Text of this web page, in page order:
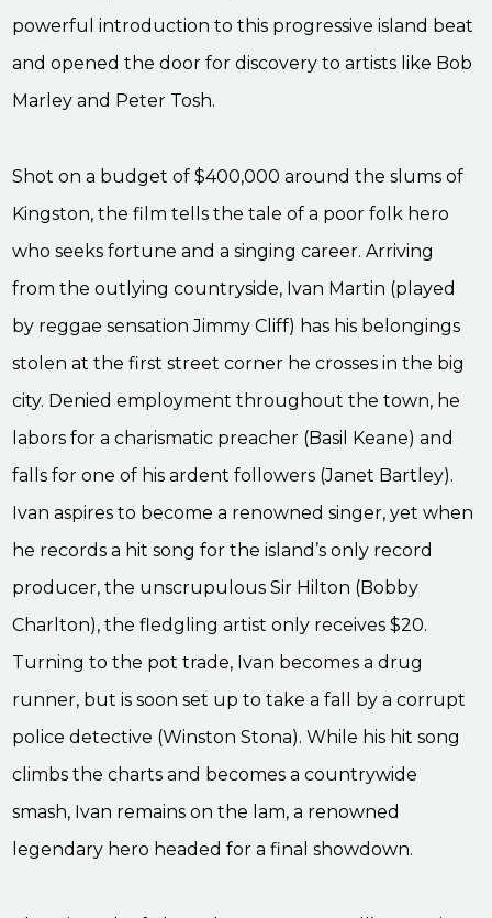
powerful introduction to this progressive island beat
and opened the door for discovery to artists like Bob
Marley and Peter Tosh.
Shot on a budget of $400,000 around the slums of
Kingston, the film tells the tale of a poor folk hero
who seeks fortune and a singing career. Arriving
from the outlying countryside, Ivan Martin (played
by reggae sensation Jimmy Cliff) has his belongings
stolen at the first street corner he crosses in the big
city. Denied employment throughout the town, he
labors for a charismatic preacher (Basil Keane) and
falls for one of his ardent followers (Janet Bartley).
Ivan aspires to become a renowned singer, yet when
he records a hit song for the island’s only record
producer, the unscrupulous Sir Hilton (Bobby
Charlton), the fledgling artist only receives $20.
Turning to the pot trade, Ivan becomes a drug
runner, but is soon set up to take a fall by a corrupt
police detective (Winston Stona). While his hit song
climbs the charts and becomes a countrywide
smash, Ivan remains on the lam, a renowned
legendary hero headed for a final showdown.